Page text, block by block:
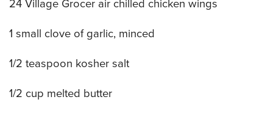
24 Village Grocer air chilled chicken wings
1 small clove of garlic, minced
1/2 teaspoon kosher salt
1/2 cup melted butter